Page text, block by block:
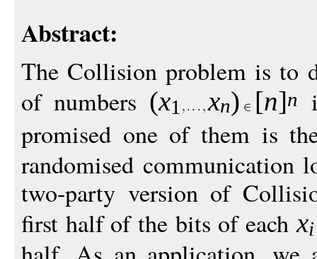
Abstract:
The Collision problem is to
of numbers (x1 xn) [n]n
promised one of them is
randomised communication
two-party version of
first half of the bits of eachxi